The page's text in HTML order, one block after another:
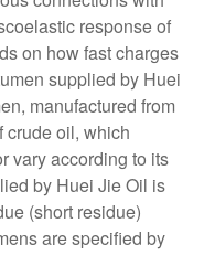
response of
on how fast charges
supplied by Huei
manufactured from
crude oil, which
vary according to its
by Huei Jie Oil is
(short residue)
are specified by